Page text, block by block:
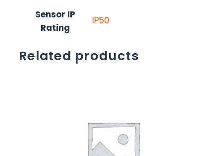
Sensor IP
Rating
IP50
Related products